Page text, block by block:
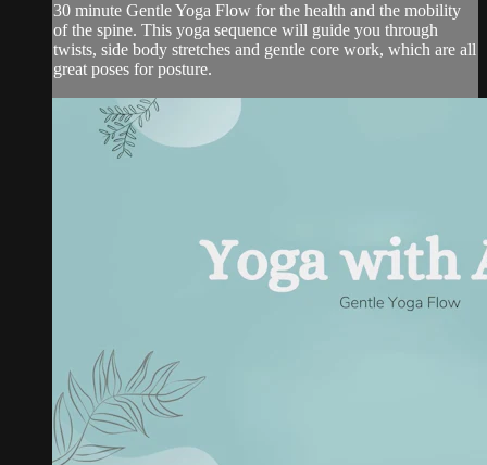
30 minute Gentle Yoga Flow for the health and the mobility
of the spine. This yoga sequence will guide you through
twists, side body stretches and gentle core work, which are all
great poses for posture.